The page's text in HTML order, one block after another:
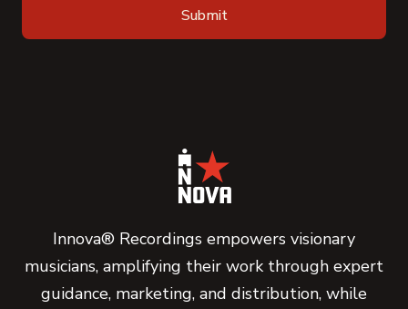
Innova® Recordings empowers visionary
musicians, amplifying their work through expert
guidance, marketing, and distribution, while